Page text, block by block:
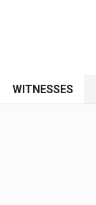
WITNESSES